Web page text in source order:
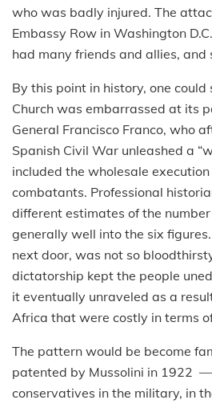
who was badly injured. The
Embassy Row in Washington
had many friends and allies, and
By this point in history, one
Church was embarrassed at its
General Francisco Franco, who
Spanish Civil War unleashed a
included the wholesale
combatants. Professional
different estimates of the
generally well into the six
next door, was not so
dictatorship kept the people
it eventually unraveled as a
Africa that were costly in terms
The pattern would be become
patented by Mussolini in 1922
conservatives in the military, in